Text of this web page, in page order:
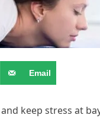
Email
keep stress at